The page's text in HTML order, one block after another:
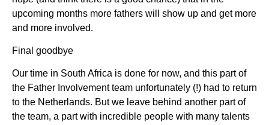
upcoming months more fathers will show up and get more
and more involved.
Final goodbye
Our time in South Africa is done for now, and this part of
the Father Involvement team unfortunately (!) had to return
to the Netherlands. But we leave behind another part of
the team, a part with incredible people with many talents